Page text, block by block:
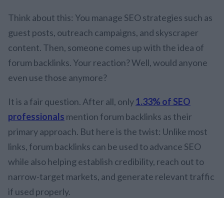
Think about this: You manage SEO strategies such as
guest posts, outreach campaigns, and skyscraper
content. Then, someone comes up with the idea of
forum backlinks. Your reaction? Well, would anyone
even use those anymore?
It is a fair question. After all, only1.33% of SEO
professionals mention forum backlinks as their
primary approach. But here is the twist: Unlike most
links, forum backlinks can be used to advance SEO
while also helping establish credibility, reach out to
narrow-target markets, and generate relevant traffic
if used properly.